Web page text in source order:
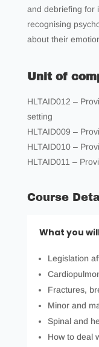
and debriefing for
recognising
about their
Unit of
HLTAID012 –
setting
HLTAID009 –
HLTAID010 –
HLTAID011 –
Course
What you
Legislation
Fractures,
Minor and
Spinal and
How to deal